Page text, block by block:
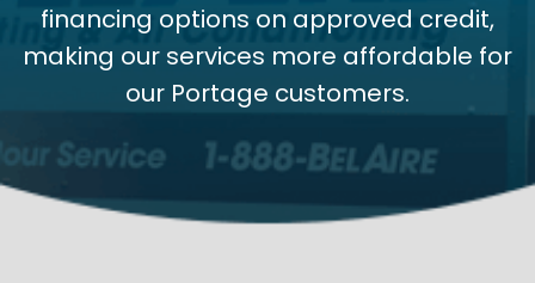
financing options on approved credit,
making our services more affordable for
our Portage customers.